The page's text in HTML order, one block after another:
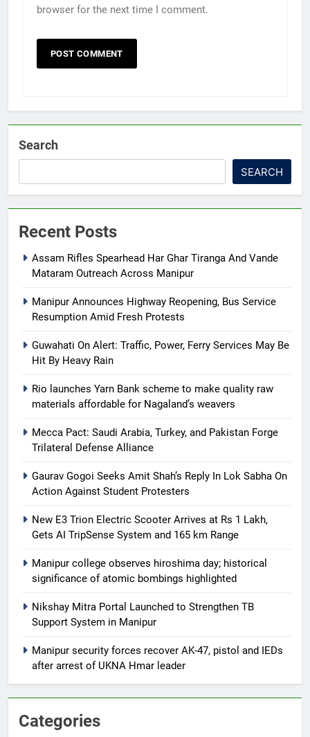
browser for the next time I comment.
Search
SEARCH
Recent Posts
Assam Rifles Spearhead Har Ghar Tiranga And Vande
Mataram Outreach Across Manipur
Manipur Announces Highway Reopening, Bus Service
Resumption Amid Fresh Protests
Guwahati On Alert: Traffic, Power, Ferry Services May Be
Hit By Heavy Rain
Rio launches Yarn Bank scheme to make quality raw
materials affordable for Nagaland’s weavers
Mecca Pact: Saudi Arabia, Turkey, and Pakistan Forge
Trilateral Defense Alliance
Gaurav Gogoi Seeks Amit Shah’s Reply In Lok Sabha On
Action Against Student Protesters
New E3 Trion Electric Scooter Arrives at Rs 1 Lakh,
Gets AI TripSense System and 165 km Range
Manipur college observes hiroshima day; historical
significance of atomic bombings highlighted
Nikshay Mitra Portal Launched to Strengthen TB
Support System in Manipur
Manipur security forces recover AK-47, pistol and IEDs
after arrest of UKNA Hmar leader
Categories